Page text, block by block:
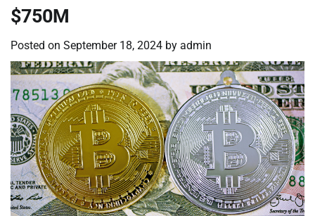
$750M
Posted on September 18, 2024 by admin